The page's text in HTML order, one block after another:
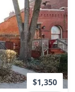
$1,350